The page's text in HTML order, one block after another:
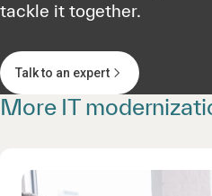
tackle it together.
Talk to an expert
More IT